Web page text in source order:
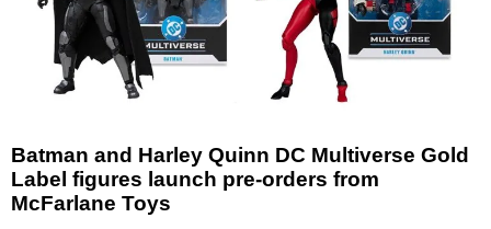
Batman and Harley Quinn DC Multiverse Gold
Label figures launch pre-orders from
McFarlane Toys